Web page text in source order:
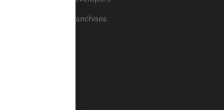
For Franchises